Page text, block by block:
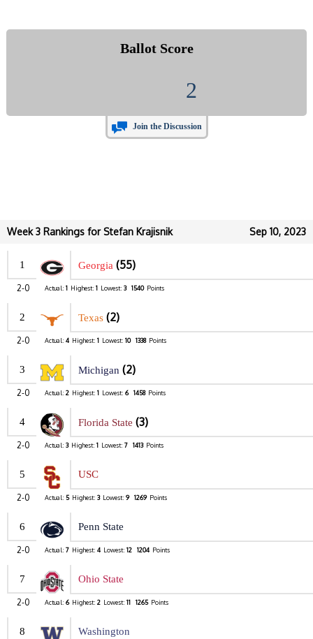
Ballot Score
2
Join the Discussion
Sep 10, 2023
Week 3 Rankings for Stefan Krajisnik
1 Georgia (55)
2-0 Actual: 1 Highest: 1 Lowest: 3 1540 Points
2 Texas (2)
2-0 Actual: 4 Highest: 1 Lowest: 10 1338 Points
3 Michigan (2)
2-0 Actual: 2 Highest: 1 Lowest: 6 1458 Points
4 Florida State (3)
2-0 Actual: 3 Highest: 1 Lowest: 7 1413 Points
5 USC
2-0 Actual: 5 Highest: 3 Lowest: 9 1269 Points
6 Penn State
2-0 Actual: 7 Highest: 4 Lowest: 12 1204 Points
7 Ohio State
2-0 Actual: 6 Highest: 2 Lowest: 11 1265 Points
8 Washington